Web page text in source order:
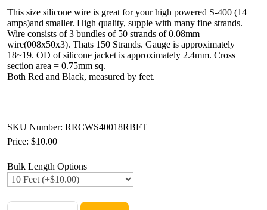
This size silicone wire is great for your high powered S-400 (14
amps)and smaller. High quality, supple with many fine strands.
Wire consists of 3 bundles of 50 strands of 0.08mm
wire(008x50x3). Thats 150 Strands. Gauge is approximately
18~19. OD of silicone jacket is approximately 2.4mm. Cross
section area = 0.75mm sq.
Both Red and Black, measured by feet.
SKU Number: RRCWS40018RBFT
Price: $10.00
Bulk Length Options